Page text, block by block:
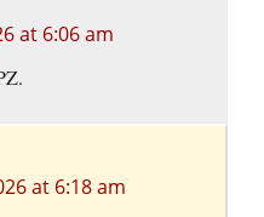
at 6:06 am
at 6:18 am